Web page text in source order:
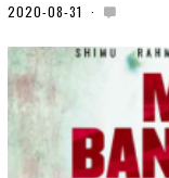
2020-08-31
2
0
-
0
8